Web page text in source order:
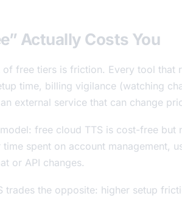
Actually Costs You
of free tiers is friction. Every tool that
time, billing vigilance (watching
external service that can change
free cloud TTS is cost-free but
spent on account management,
or API changes.
trades the opposite: higher setup